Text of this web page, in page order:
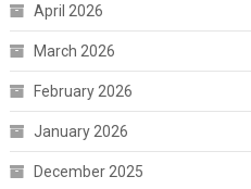
April 2026
March 2026
February 2026
January 2026
December 2025